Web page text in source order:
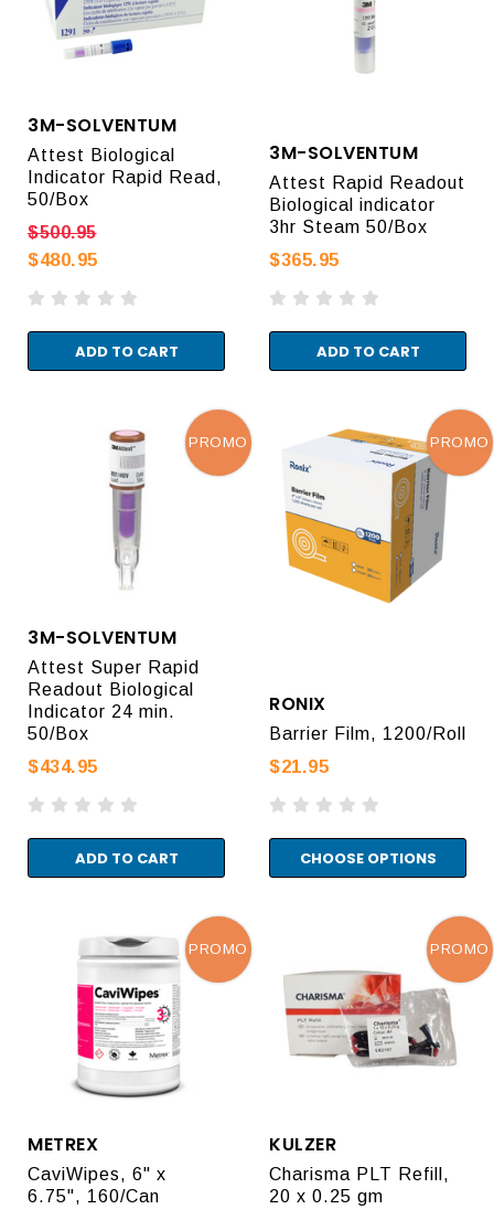
3M-SOLVENTUM
Attest Biological
Indicator Rapid Read,
50/Box
$500.95
$480.95
ADD TO CART
3M-SOLVENTUM
Attest Rapid Readout
Biological indicator
3hr Steam 50/Box
$365.95
ADD TO CART
3M-SOLVENTUM
Attest Super Rapid
Readout Biological
Indicator 24 min.
50/Box
$434.95
ADD TO CART
PROMO
RONIX
Barrier Film, 1200/Roll
$21.95
CHOOSE OPTIONS
PROMO
METREX
CaviWipes, 6" x
6.75", 160/Can
PROMO
KULZER
Charisma PLT Refill,
20 x 0.25 gm
PROMO